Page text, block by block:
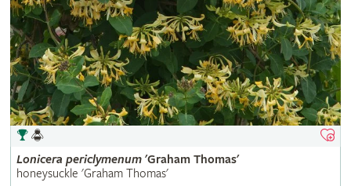
Lonicera periclymenum'Graham Thomas'
honeysuckle 'Graham Thomas'